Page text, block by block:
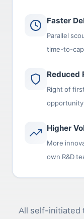
Faster
Parallel
time-to-
Reduced
Right of
opportunity
Higher
More
own R&D
All self-initiated